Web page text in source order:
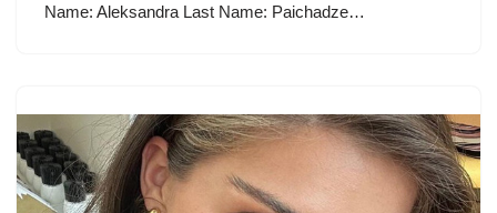
Name: Aleksandra Last Name: Paichadze…